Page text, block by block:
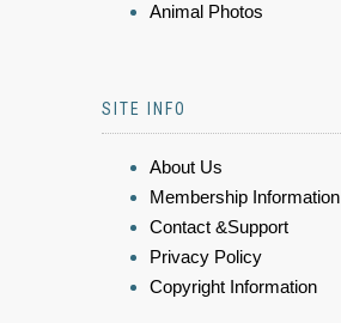
Animal Photos
SITE INFO
About Us
Membership Information
Contact &Support
Privacy Policy
Copyright Information